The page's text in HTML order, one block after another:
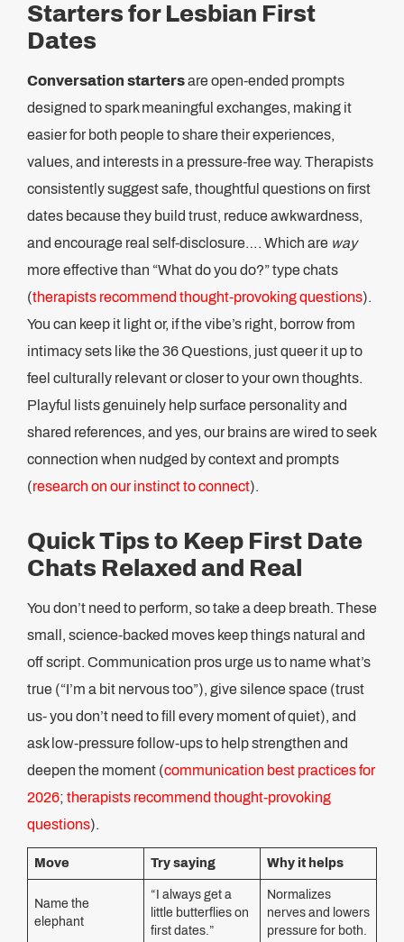
Starters for Lesbian First
Dates
Conversation startersare open-ended prompts
designed to spark meaningful exchanges, making it
easier for both people to share their experiences,
values, and interests in a pressure-free way. Therapists
consistently suggest safe, thoughtful questions on first
dates because they build trust, reduce awkwardness,
and encourage real self-disclosure…. Which are way
more effective than “What do you do?” type chats
(therapists recommend thought-provoking questions).
You can keep it light or, if the vibe’s right, borrow from
intimacy sets like the 36 Questions, just queer it up to
feel culturally relevant or closer to your own thoughts.
Playful lists genuinely help surface personality and
shared references, and yes, our brains are wired to seek
connection when nudged by context and prompts
(research on our instinct to connect).
Quick Tips to Keep First Date
Chats Relaxed and Real
You don’t need to perform, so take a deep breath. These
small, science-backed moves keep things natural and
off script. Communication pros urge us to name what’s
true (“I’m a bit nervous too”), give silence space (trust
us- you don’t need to fill every moment of quiet), and
ask low-pressure follow-ups to help strengthen and
deepen the moment (communication best practices for
2026; therapists recommend thought-provoking
questions).
Move Try saying Why it helps
Name the
elephant
“I always get a
little butterflies on
first dates.”
Normalizes
nerves and lowers
pressure for both.